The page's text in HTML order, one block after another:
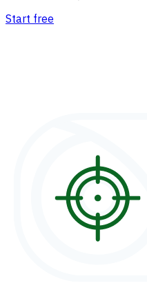
Start free